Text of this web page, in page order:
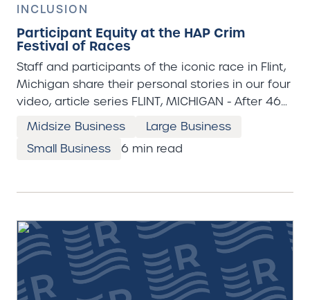
INCLUSION
Participant Equity at the HAP Crim
Festival of Races
Staff and participants of the iconic race in Flint,
Michigan share their personal stories in our four
video, article series FLINT, MICHIGAN - After 46
years of its existence, the HAP Crim Festival of
Races weekend has not only become a local
holiday in Flint, Michigan, but it is a celebration
wheelchair racers and other athletes come out
for the 10-mile, 5 mile, 5K, one mile and kids’
races during this weekend in late August. Flint,
Michigan is known internationally for its
contaminated water crisis. They’ve had a boil
Midsize Business
Large Business
Small Business
6 min read